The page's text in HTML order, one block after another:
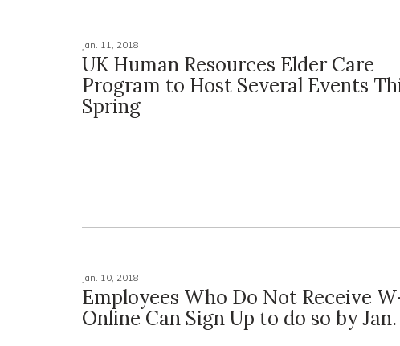
Jan. 11, 2018
UK Human Resources Elder Care
Program to Host Several Events
Spring
Jan. 10, 2018
Employees Who Do Not Receive
Online Can Sign Up to do so by Jan.